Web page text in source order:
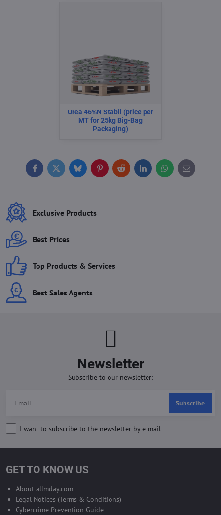
Urea 46%N Stabil (price per
MT for 25kg Big-Bag
Packaging)
FacebookTwitterBlueskyPinterestReddit LinkedInWhatsApp
E-
mail
Exclusive Products
Best Prices
Top Products & Services
Best Sales Agents
Newsletter
Subscribe to our newsletter:
Subscribe
I want to subscribe to the newsletter by e-mail
GET TO KNOW US
About allmday.com
Legal Notices (Terms & Conditions)
Cybercrime Prevention Guide